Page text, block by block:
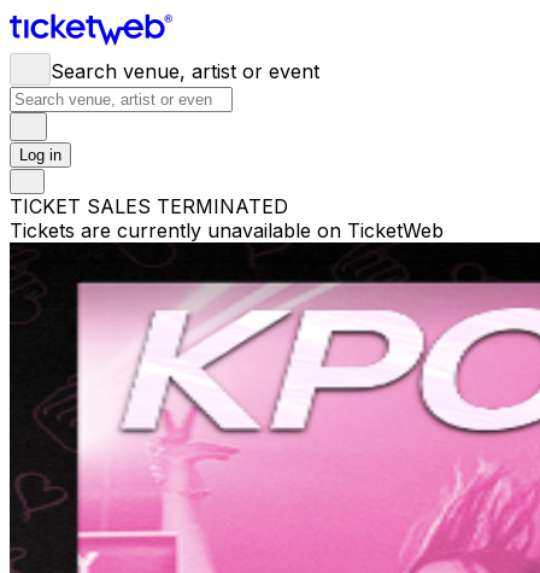
Search venue, artist or event
Log in
TICKET SALES TERMINATED
Tickets are currently unavailable on TicketWeb